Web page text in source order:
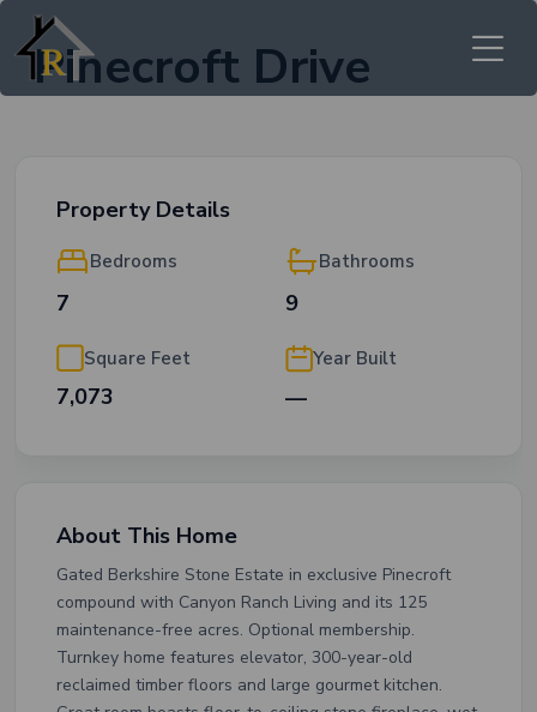
Pinecroft Drive
Property Details
Bedrooms
7
Bathrooms
9
Square Feet
7,073
Year Built
—
About This Home
Gated Berkshire Stone Estate in exclusive Pinecroft
compound with Canyon Ranch Living and its 125
maintenance-free acres. Optional membership.
Turnkey home features elevator, 300-year-old
reclaimed timber floors and large gourmet kitchen.